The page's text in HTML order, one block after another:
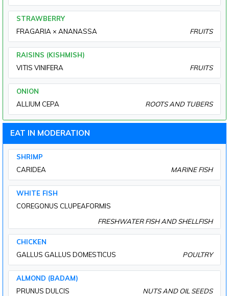
STRAWBERRY
FRAGARIA × ANANASSA
FRUITS
RAISINS (KISHMISH)
VITIS VINIFERA
FRUITS
ONION
ALLIUM CEPA
ROOTS AND TUBERS
EAT IN MODERATION
SHRIMP
CARIDEA
MARINE FISH
WHITE FISH
COREGONUS CLUPEAFORMIS
FRESHWATER FISH AND SHELLFISH
CHICKEN
GALLUS GALLUS DOMESTICUS
POULTRY
ALMOND (BADAM)
PRUNUS DULCIS
NUTS AND OIL SEEDS